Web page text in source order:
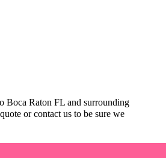
Boca Raton FL and surrounding
or contact us to be sure we